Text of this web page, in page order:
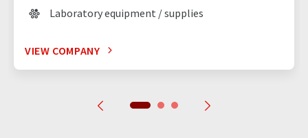
Laboratory equipment / supplies
VIEW COMPANY